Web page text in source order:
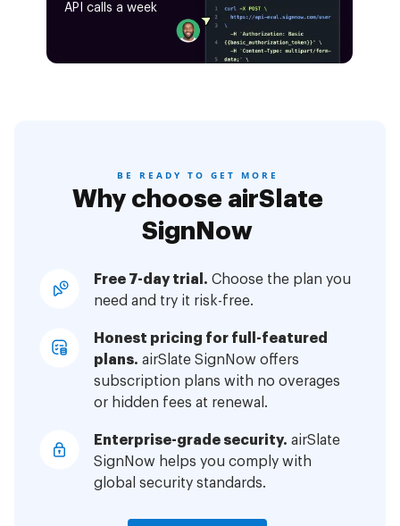
API calls a week
BE READY TO GET MORE
Why choose airSlate
SignNow
Free 7-day trial. Choose the plan you
need and try it risk-free.
Honest pricing for full-featured
plans. airSlate SignNow offers
subscription plans with no overages
or hidden fees at renewal.
Enterprise-grade security. airSlate
SignNow helps you comply with
global security standards.